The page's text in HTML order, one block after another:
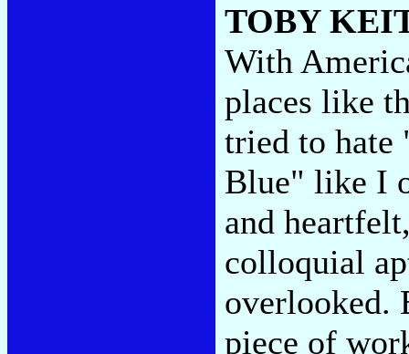
TOBY
With
places like
tried to hate
Blue" like I
and
colloquial
overlooked.
piece of